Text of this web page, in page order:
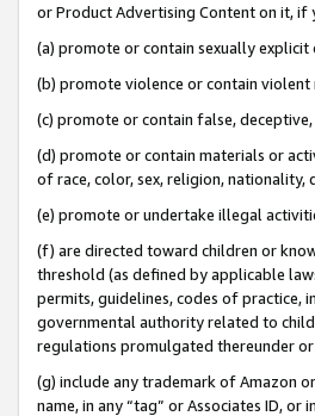
or Product Advertising Content on it, if
(a) promote or contain sexually explicit
(b) promote violence or contain
(c) promote or contain false,
(d) promote or contain materials or
of race, color, sex, religion, nationality,
(e) promote or undertake illegal
(f) are directed toward children or
threshold (as defined by applicable
permits, guidelines, codes of practice,
governmental authority related to
regulations promulgated thereunder or
(g) include any trademark of Amazon
name, in any “tag” or Associates ID,